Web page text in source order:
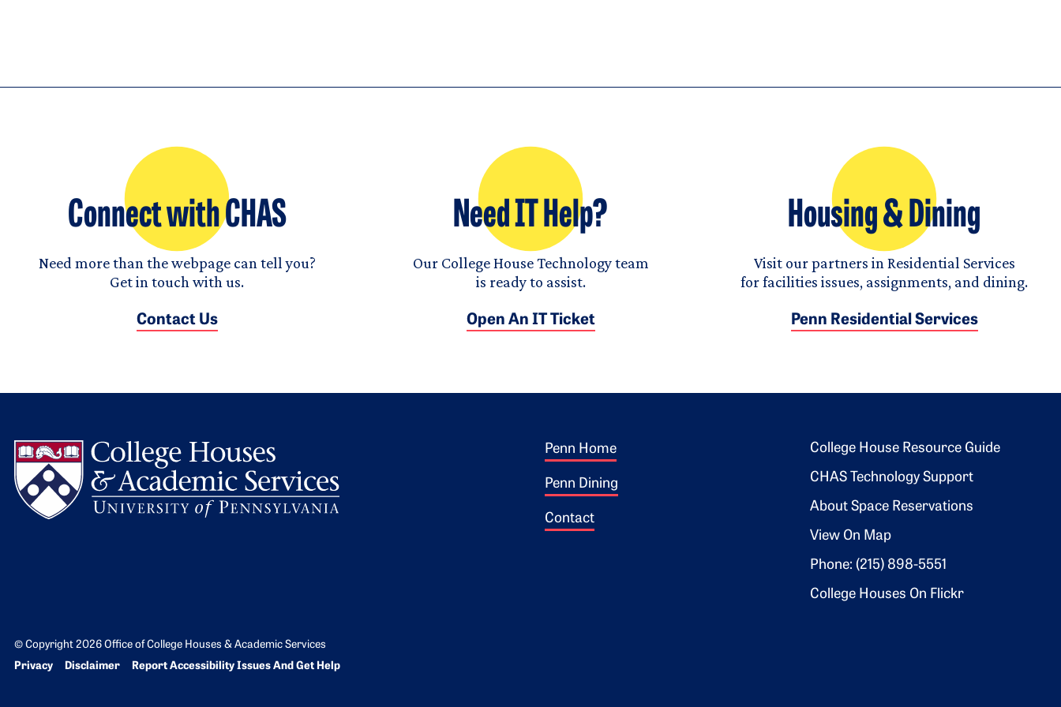
Connect with CHAS
Need more than the webpage can tell you?
Get in touch with us.
Contact Us
Need IT Help?
Our College House Technology team
is ready to assist.
Open An IT Ticket
Housing & Dining
Visit our partners in Residential Services
for facilities issues, assignments, and dining.
Penn Residential Services
Footer 1
Penn Home
Penn Dining
Contact
Footer 2
College House Resource Guide
CHAS Technology Support
About Space Reservations
View On Map
Phone: (215) 898-5551
College Houses On Flickr
© Copyright 2026 Office of College Houses & Academic Services
Bottom Footer menu
Privacy Disclaimer Report Accessibility Issues And Get Help